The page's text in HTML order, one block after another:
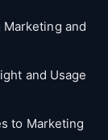
and
and Usage
to Marketing